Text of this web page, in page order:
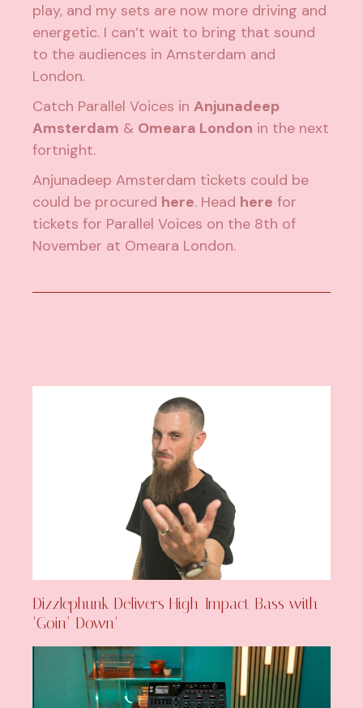
play, and my sets are now more driving and
energetic. I can’t wait to bring that sound
to the audiences in Amsterdam and
London.
Catch Parallel Voices inAnjunadeep
Amsterdam & Omeara London in the next
fortnight.
Anjunadeep Amsterdam tickets could be
could be procured here. Head here for
tickets for Parallel Voices on the 8th of
November at Omeara London.
Dizzlephunk Delivers High-Impact Bass with
‘Goin’ Down’